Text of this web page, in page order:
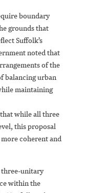
boundary
grounds that
Suffolk’s
noted that
of the
balancing urban
maintaining
while all three
this proposal
coherent and
three-unitary
within the